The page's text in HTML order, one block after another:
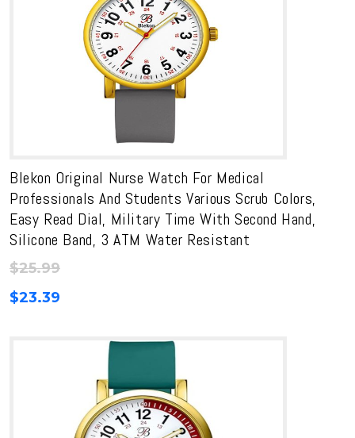
Blekon Original Nurse Watch For Medical
Professionals And Students Various Scrub Colors,
Easy Read Dial, Military Time With Second Hand,
Silicone Band, 3 ATM Water Resistant
$25.99
$23.39